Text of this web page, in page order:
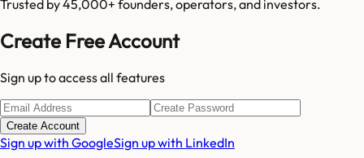
Trusted by 45,000+ founders, operators, and investors.
Create Free Account
Sign up to access all features
Create Account
Sign up with GoogleSign up with LinkedIn